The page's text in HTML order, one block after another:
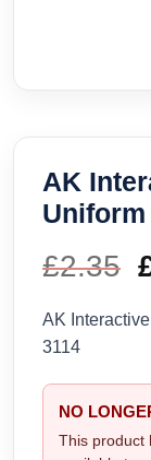
AK
Uniform
£2.35
AK
3114
NO
This product